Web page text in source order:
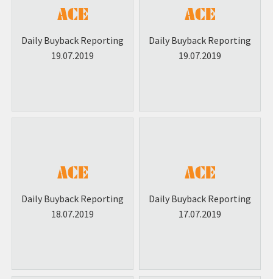
Daily Buyback Reporting
19.07.2019
Daily Buyback Reporting
19.07.2019
Daily Buyback Reporting
18.07.2019
Daily Buyback Reporting
17.07.2019